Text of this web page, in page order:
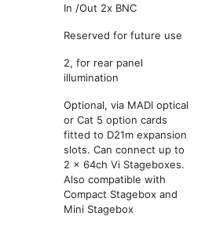
In /Out 2x BNC
Reserved for future use
2, for rear panel
illumination
Optional, via MADI optical
or Cat 5 option cards
fitted to D21m expansion
slots. Can connect up to
2 x 64ch Vi Stageboxes.
Also compatible with
Compact Stagebox and
Mini Stagebox